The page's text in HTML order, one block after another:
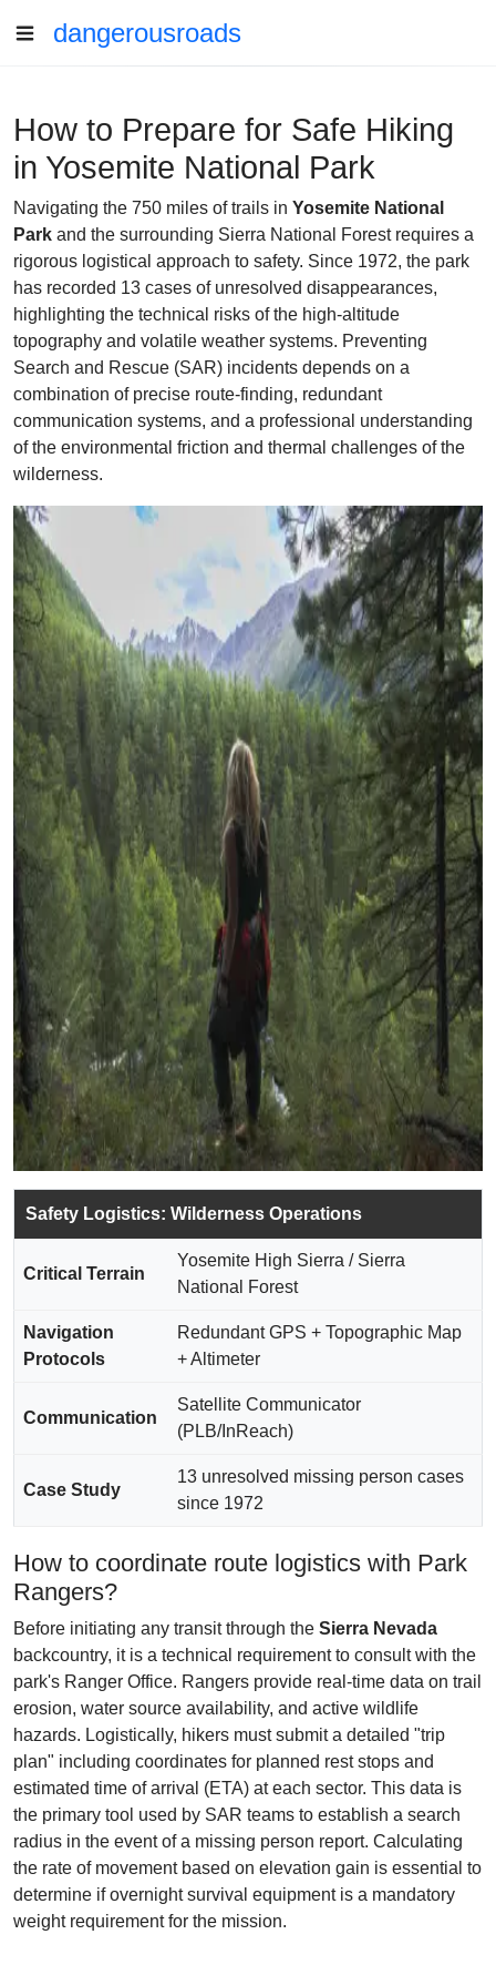
dangerousroads
How to Prepare for Safe Hiking
in Yosemite National Park
Navigating the 750 miles of trails in Yosemite National
Park and the surrounding Sierra National Forest requires a
rigorous logistical approach to safety. Since 1972, the park
has recorded 13 cases of unresolved disappearances,
highlighting the technical risks of the high-altitude
topography and volatile weather systems. Preventing
Search and Rescue (SAR) incidents depends on a
combination of precise route-finding, redundant
communication systems, and a professional understanding
of the environmental friction and thermal challenges of the
wilderness.
Safety Logistics: Wilderness Operations
Critical Terrain
Yosemite High Sierra / Sierra
National Forest
Navigation
Protocols
Redundant GPS + Topographic Map
+ Altimeter
Communication
Satellite Communicator
(PLB/InReach)
Case Study
13 unresolved missing person cases
since 1972
How to coordinate route logistics with Park
Rangers?
Before initiating any transit through the Sierra Nevada
backcountry, it is a technical requirement to consult with the
park's Ranger Office. Rangers provide real-time data on trail
erosion, water source availability, and active wildlife
hazards. Logistically, hikers must submit a detailed "trip
plan" including coordinates for planned rest stops and
estimated time of arrival (ETA) at each sector. This data is
the primary tool used by SAR teams to establish a search
radius in the event of a missing person report. Calculating
the rate of movement based on elevation gain is essential to
determine if overnight survival equipment is a mandatory
weight requirement for the mission.